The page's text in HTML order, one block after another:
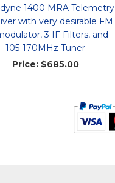
1400 MRA Telemetry
with very desirable FM
3 IF Filters, and
105-170MHz Tuner
Price:$685.00